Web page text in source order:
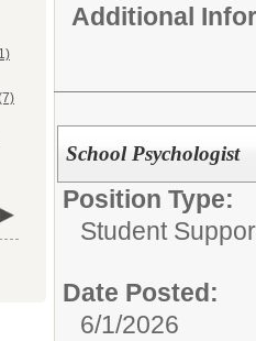
Additional
School Psychologist
Position Type:
Student
Date Posted:
6/1/2026